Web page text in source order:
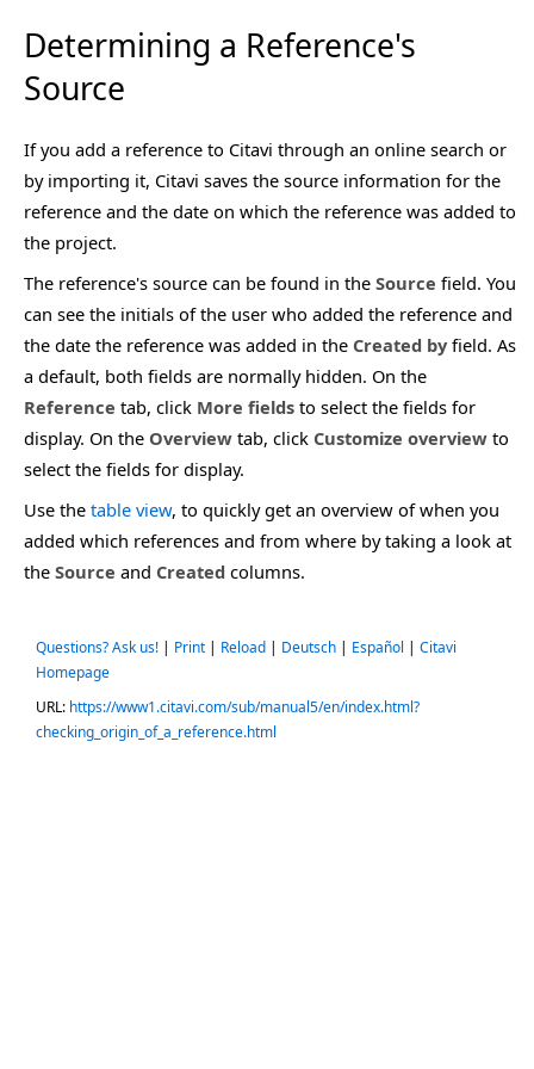
Determining a Reference's
Source
If you add a reference to Citavi through an online search or
by importing it, Citavi saves the source information for the
reference and the date on which the reference was added to
the project.
The reference's source can be found in the Source field. You
can see the initials of the user who added the reference and
the date the reference was added in the Created byfield. As
a default, both fields are normally hidden. On the
Reference tab, click More fields to select the fields for
display. On the Overview tab, click Customize overview to
select the fields for display.
Use the table view, to quickly get an overview of when you
added which references and from where by taking a look at
the Source and Created columns.
Questions? Ask us! | Print | Reload | Deutsch | Español | Citavi
Homepage
URL: https://www1.citavi.com/sub/manual5/en/index.html?
checking_origin_of_a_reference.html